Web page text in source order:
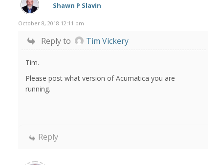
Shawn P Slavin
October 8, 2018 12:11 pm
Reply to Tim Vickery
Tim.
Please post what version of Acumatica you are
running.
Reply